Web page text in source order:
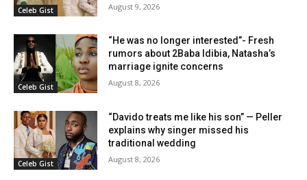
Celeb Gist August 9, 2026
Celeb Gist
“He was no longer interested”- Fresh
rumors about 2Baba Idibia, Natasha’s
marriage ignite concerns
August 8, 2026
Celeb Gist
“Davido treats me like his son” — Peller
explains why singer missed his
traditional wedding
August 8, 2026